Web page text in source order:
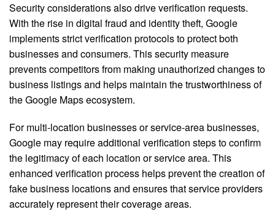
Security considerations also drive verification requests.
With the rise in digital fraud and identity theft, Google
implements strict verification protocols to protect both
businesses and consumers. This security measure
prevents competitors from making unauthorized changes to
business listings and helps maintain the trustworthiness of
the Google Maps ecosystem.
For multi-location businesses or service-area businesses,
Google may require additional verification steps to confirm
the legitimacy of each location or service area. This
enhanced verification process helps prevent the creation of
fake business locations and ensures that service providers
accurately represent their coverage areas.